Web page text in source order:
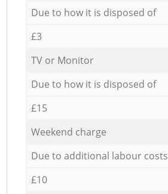
Due to how it is disposed of
£3
TV or Monitor
Due to how it is disposed of
£15
Weekend charge
Due to additional labour costs
£10